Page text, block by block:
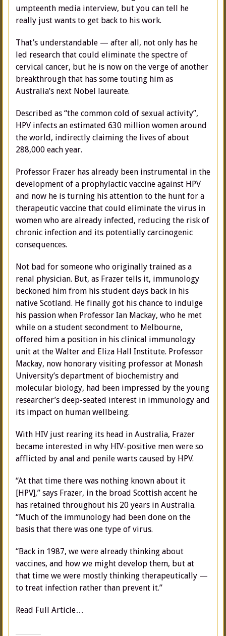
umpteenth media interview, but you can tell he
really just wants to get back to his work.
That’s understandable — after all, not only has he
led research that could eliminate the spectre of
cervical cancer, but he is now on the verge of another
breakthrough that has some touting him as
Australia’s next Nobel laureate.
Described as “the common cold of sexual activity”,
HPV infects an estimated 630 million women around
the world, indirectly claiming the lives of about
288,000 each year.
Professor Frazer has already been instrumental in the
development of a prophylactic vaccine against HPV
and now he is turning his attention to the hunt for a
therapeutic vaccine that could eliminate the virus in
women who are already infected, reducing the risk of
chronic infection and its potentially carcinogenic
consequences.
Not bad for someone who originally trained as a
renal physician. But, as Frazer tells it, immunology
beckoned him from his student days back in his
native Scotland. He finally got his chance to indulge
his passion when Professor Ian Mackay, who he met
while on a student secondment to Melbourne,
offered him a position in his clinical immunology
unit at the Walter and Eliza Hall Institute. Professor
Mackay, now honorary visiting professor at Monash
University’s department of biochemistry and
molecular biology, had been impressed by the young
researcher’s deep-seated interest in immunology and
its impact on human wellbeing.
With HIV just rearing its head in Australia, Frazer
became interested in why HIV-positive men were so
afflicted by anal and penile warts caused by HPV.
“At that time there was nothing known about it
[HPV],” says Frazer, in the broad Scottish accent he
has retained throughout his 20 years in Australia.
“Much of the immunology had been done on the
basis that there was one type of virus.
“Back in 1987, we were already thinking about
vaccines, and how we might develop them, but at
that time we were mostly thinking therapeutically —
to treat infection rather than prevent it.”
Read Full Article…